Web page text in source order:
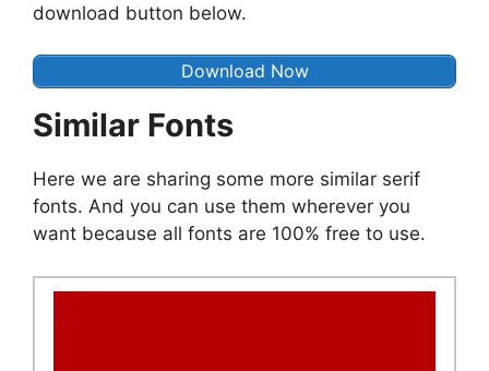
download button below.
Download Now
Similar Fonts
Here we are sharing some more similar serif
fonts. And you can use them wherever you
want because all fonts are 100% free to use.